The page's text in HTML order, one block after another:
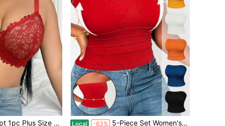
Underwire Lingerie Bra, Christmas Local -63% 5-Piece Set Women's Plus Size Waist-Cinching Shapewear Comfortable And Breathable Sports Bra, High Elasticity For Body Shaping, Suitable For Office, Parties, Daily Casual Wear